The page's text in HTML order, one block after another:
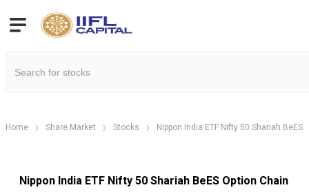
Home Share Market Stocks Nippon India ETF Nifty 50 Shariah BeES
Nippon India ETF Nifty 50 Shariah BeES Option Chain